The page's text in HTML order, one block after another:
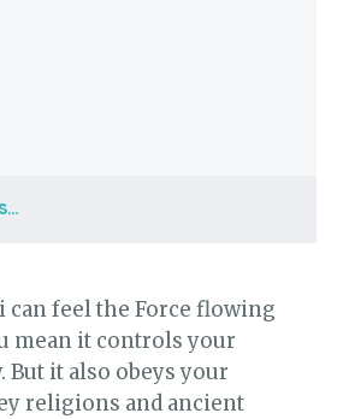
can feel the Force flowing
mean it controls your
But it also obeys your
religions and ancient